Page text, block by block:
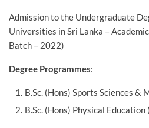
Admission to the Undergraduate
Universities in Sri Lanka –
Batch – 2022)
Degree Programmes:
B.Sc. (Hons) Sports Sciences &
B.Sc. (Hons) Physical Education